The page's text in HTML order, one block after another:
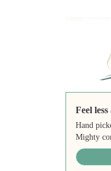
Feel less
Hand
Mighty